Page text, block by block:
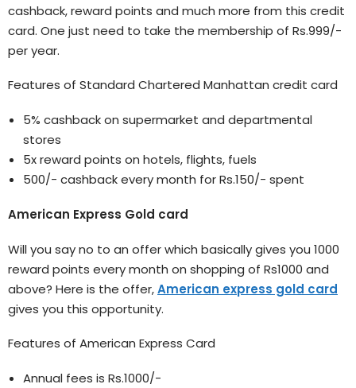
cashback, reward points and much more from this credit
card. One just need to take the membership of Rs.999/-
per year.
Features of Standard Chartered Manhattan credit card
5% cashback on supermarket and departmental
stores
5x reward points on hotels, flights, fuels
500/- cashback every month for Rs.150/- spent
American Express Gold card
Will you say no to an offer which basically gives you 1000
reward points every month on shopping of Rs1000 and
above? Here is the offer,American express gold card
gives you this opportunity.
Features of American Express Card
Annual fees is Rs.1000/-